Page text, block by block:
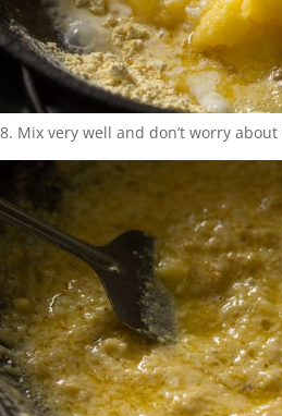
8. Mix very well and don’t worry